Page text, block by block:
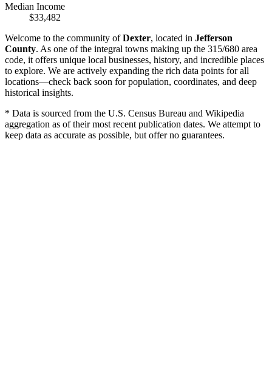
Median Income
$33,482
Welcome to the community ofDexter, located in Jefferson
County. As one of the integral towns making up the 315/680 area
code, it offers unique local businesses, history, and incredible places
to explore. We are actively expanding the rich data points for all
locations—check back soon for population, coordinates, and deep
historical insights.
* Data is sourced from the U.S. Census Bureau and Wikipedia
aggregation as of their most recent publication dates. We attempt to
keep data as accurate as possible, but offer no guarantees.